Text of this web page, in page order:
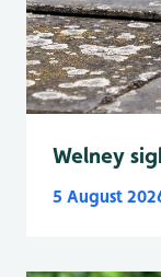
Welney
5 August